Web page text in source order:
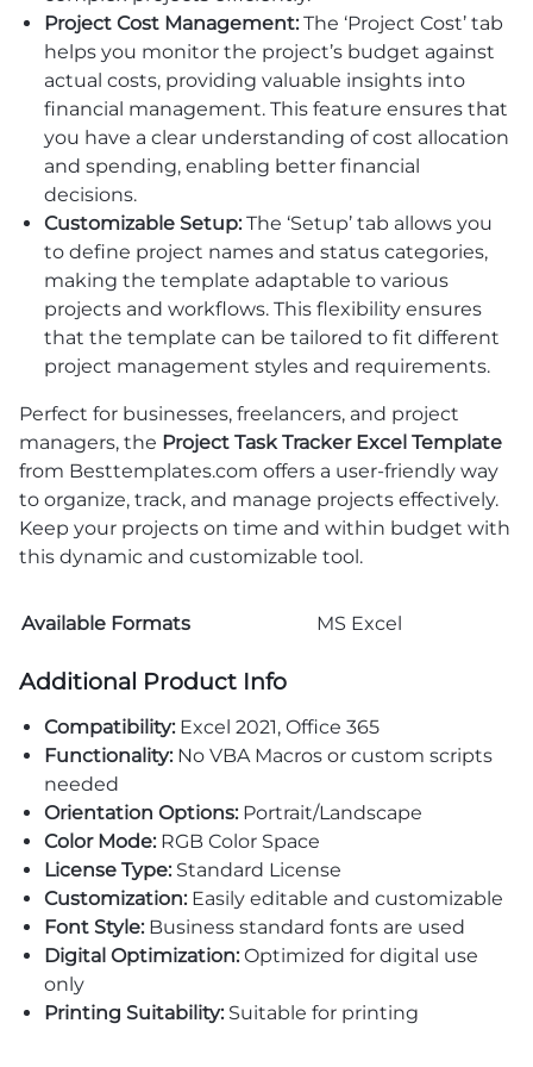
Project Cost Management:The ‘Project Cost’ tab
helps you monitor the project’s budget against
actual costs, providing valuable insights into
financial management. This feature ensures that
you have a clear understanding of cost allocation
and spending, enabling better financial
decisions.
Customizable Setup:The ‘Setup’ tab allows you
to define project names and status categories,
making the template adaptable to various
projects and workflows. This flexibility ensures
that the template can be tailored to fit different
project management styles and requirements.
Perfect for businesses, freelancers, and project
managers, the Project Task Tracker Excel Template
from Besttemplates.com offers a user-friendly way
to organize, track, and manage projects effectively.
Keep your projects on time and within budget with
this dynamic and customizable tool.
Available Formats MS Excel
Additional Product Info
Compatibility: Excel 2021, Office 365
Functionality:No VBA Macros or custom scripts
needed
Orientation Options:Portrait/Landscape
Color Mode:RGB Color Space
License Type:Standard License
Customization:Easily editable and customizable
Font Style:Business standard fonts are used
Digital Optimization:Optimized for digital use
only
Printing Suitability:Suitable for printing